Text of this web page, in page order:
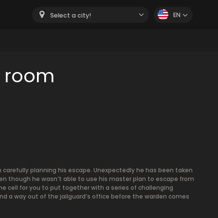
Select a city! EN
room
planning his escape. Unexpectedly he has been taken
though he wasn’t able to use his master plan to escape from
cell for you to put together with a series of challenging
a way out of the jailguard’s office before the warden comes